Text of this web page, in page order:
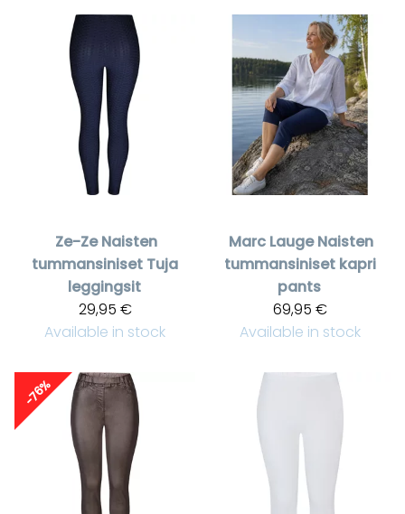
Ze-Ze Naisten
tummansiniset Tuja
leggingsit
29,95 €
Available in stock
Marc Lauge Naisten
tummansiniset kapri
pants
69,95 €
Available in stock
-76%